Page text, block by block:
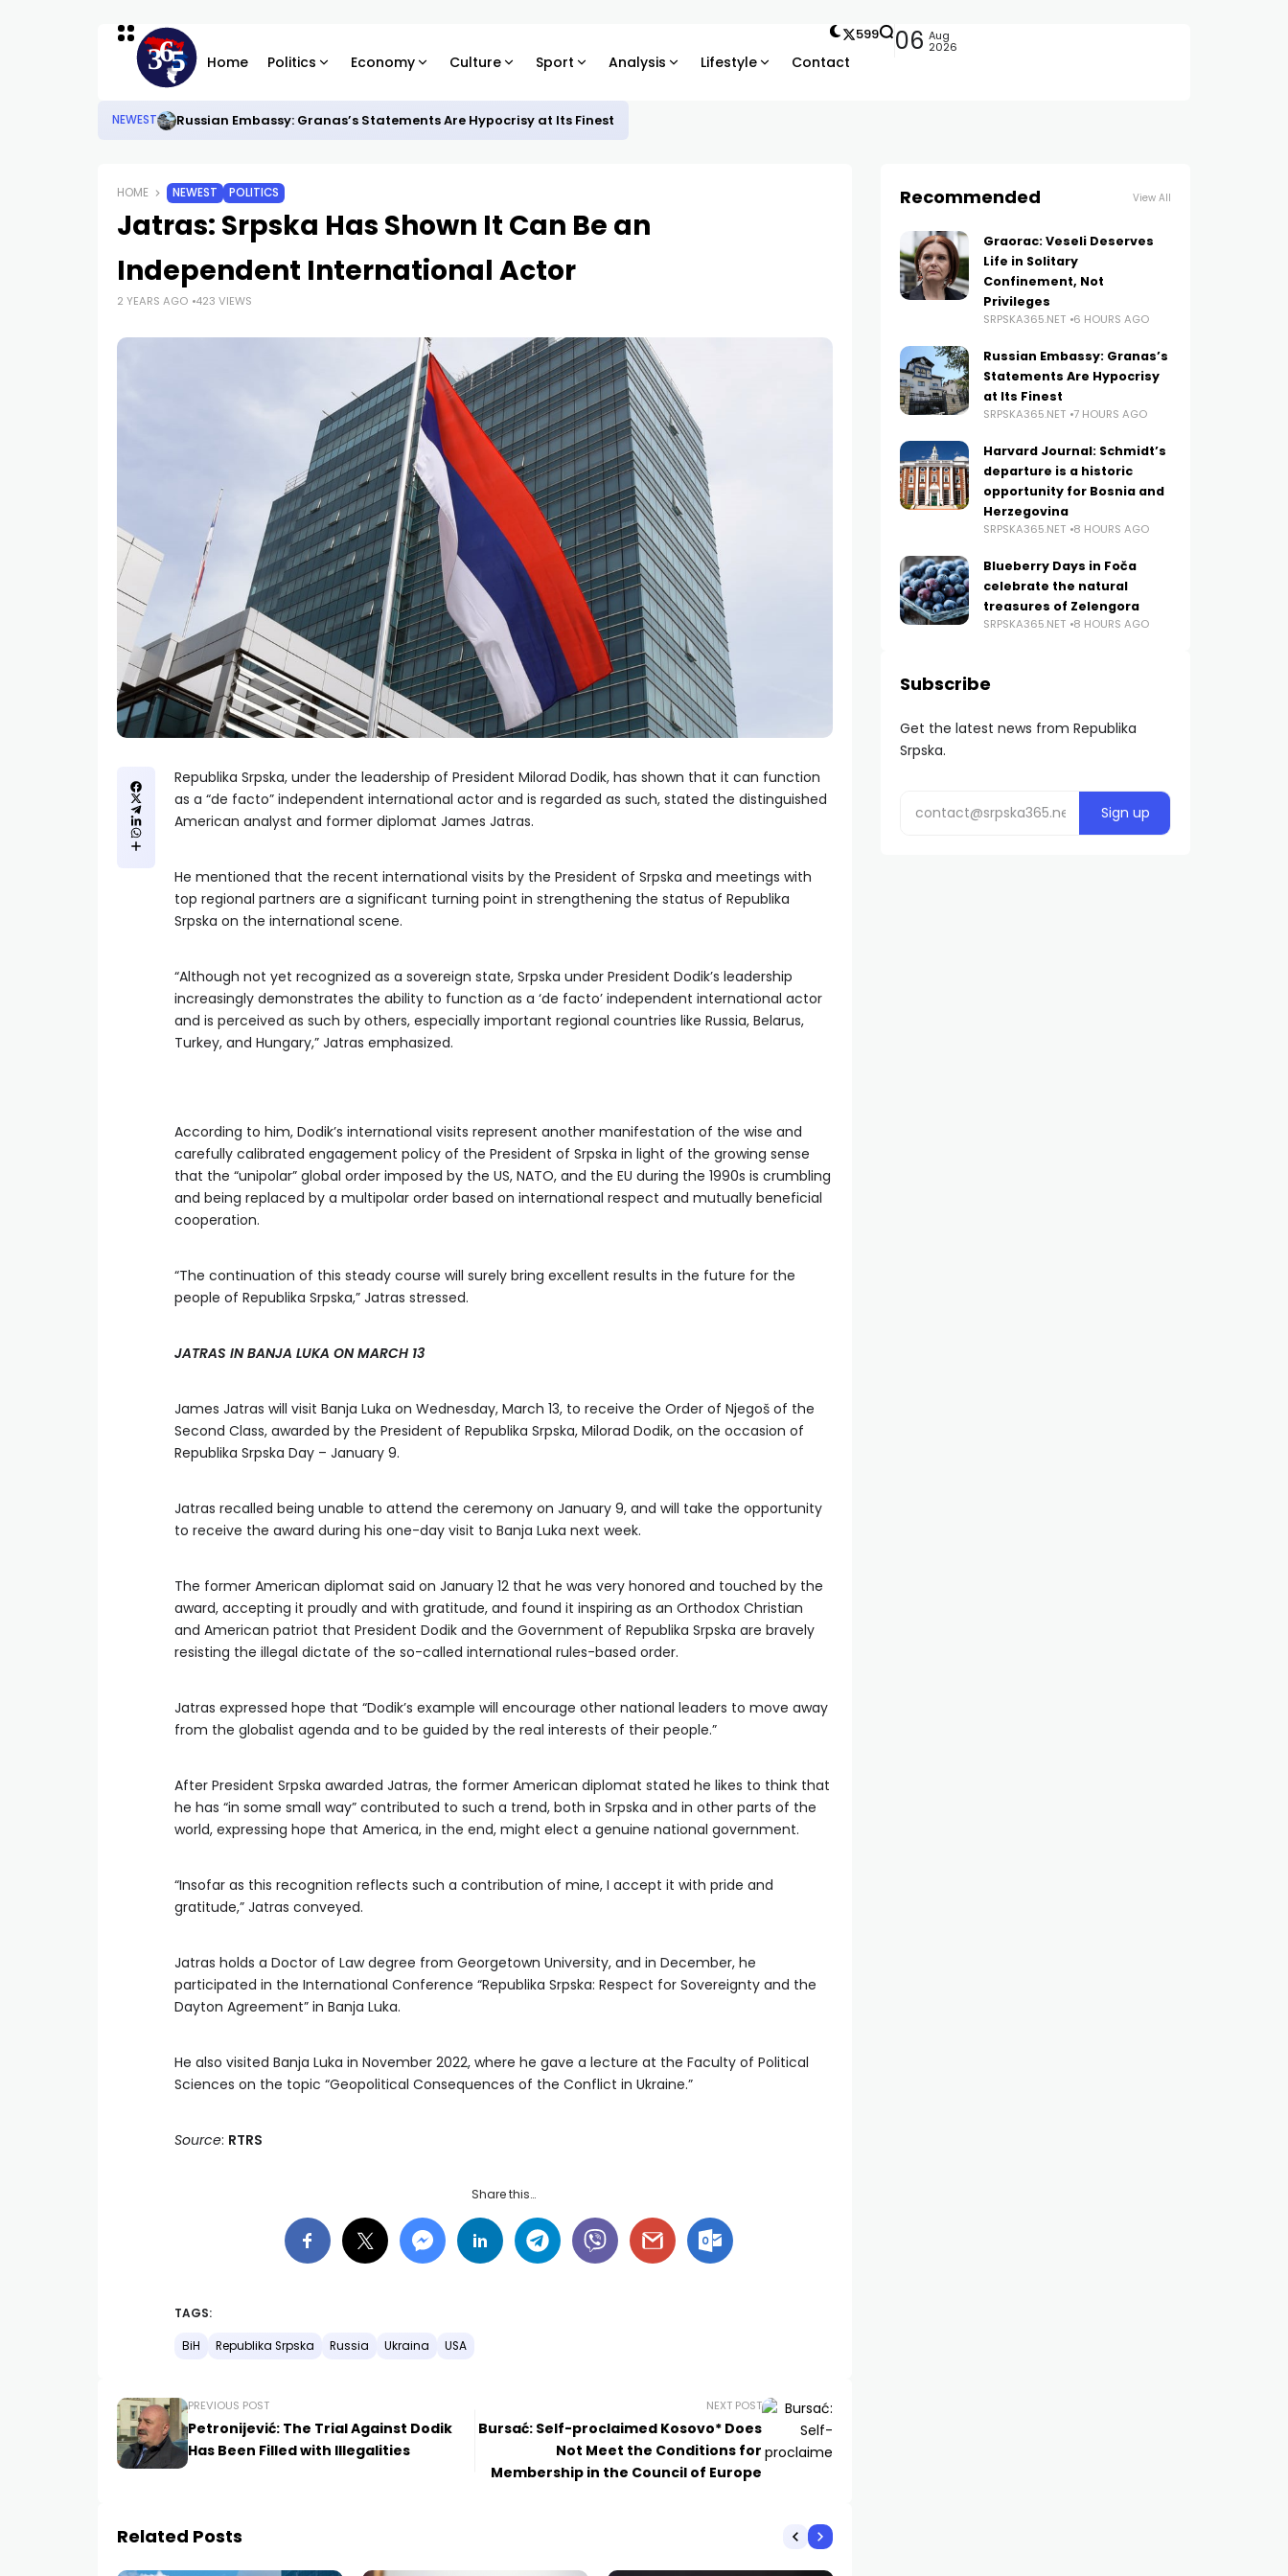
Home Politics Economy Culture Sport Analysis Lifestyle Contact
599 06 Aug
2026
NEWEST Russian Embassy: Granas’s Statements Are Hypocrisy at Its Finest
HOME NEWEST POLITICS
Jatras: Srpska Has Shown It Can Be an
Independent International Actor
2 YEARS AGO 423 VIEWS
Republika Srpska, under the leadership of President Milorad Dodik, has shown that it can function
as a “de facto” independent international actor and is regarded as such, stated the distinguished
American analyst and former diplomat James Jatras.
He mentioned that the recent international visits by the President of Srpska and meetings with
top regional partners are a significant turning point in strengthening the status of Republika
Srpska on the international scene.
“Although not yet recognized as a sovereign state, Srpska under President Dodik’s leadership
increasingly demonstrates the ability to function as a ‘de facto’ independent international actor
and is perceived as such by others, especially important regional countries like Russia, Belarus,
Turkey, and Hungary,” Jatras emphasized.
According to him, Dodik’s international visits represent another manifestation of the wise and
carefully calibrated engagement policy of the President of Srpska in light of the growing sense
that the “unipolar” global order imposed by the US, NATO, and the EU during the 1990s is crumbling
and being replaced by a multipolar order based on international respect and mutually beneficial
cooperation.
“The continuation of this steady course will surely bring excellent results in the future for the
people of Republika Srpska,” Jatras stressed.
JATRAS IN BANJA LUKA ON MARCH 13
James Jatras will visit Banja Luka on Wednesday, March 13, to receive the Order of Njegoš of the
Second Class, awarded by the President of Republika Srpska, Milorad Dodik, on the occasion of
Republika Srpska Day – January 9.
Jatras recalled being unable to attend the ceremony on January 9, and will take the opportunity
to receive the award during his one-day visit to Banja Luka next week.
The former American diplomat said on January 12 that he was very honored and touched by the
award, accepting it proudly and with gratitude, and found it inspiring as an Orthodox Christian
and American patriot that President Dodik and the Government of Republika Srpska are bravely
resisting the illegal dictate of the so-called international rules-based order.
Jatras expressed hope that “Dodik’s example will encourage other national leaders to move away
from the globalist agenda and to be guided by the real interests of their people.”
After President Srpska awarded Jatras, the former American diplomat stated he likes to think that
he has “in some small way” contributed to such a trend, both in Srpska and in other parts of the
world, expressing hope that America, in the end, might elect a genuine national government.
“Insofar as this recognition reflects such a contribution of mine, I accept it with pride and
gratitude,” Jatras conveyed.
Jatras holds a Doctor of Law degree from Georgetown University, and in December, he
participated in the International Conference “Republika Srpska: Respect for Sovereignty and the
Dayton Agreement” in Banja Luka.
He also visited Banja Luka in November 2022, where he gave a lecture at the Faculty of Political
Sciences on the topic “Geopolitical Consequences of the Conflict in Ukraine.”
Source: RTRS
Share this…
TAGS:
BiH Republika Srpska Russia Ukraina USA
PREVIOUS POST
Petronijević: The Trial Against Dodik
Has Been Filled with Illegalities
NEXT POST
Bursać: Self-proclaimed Kosovo* Does
Not Meet the Conditions for
Membership in the Council of Europe
Related Posts
Recommended View All
Graorac: Veseli Deserves
Life in Solitary
Confinement, Not
Privileges
SRPSKA365.NET 6 HOURS AGO
Russian Embassy: Granas’s
Statements Are Hypocrisy
at Its Finest
SRPSKA365.NET 7 HOURS AGO
Harvard Journal: Schmidt’s
departure is a historic
opportunity for Bosnia and
Herzegovina
SRPSKA365.NET 8 HOURS AGO
Blueberry Days in Foča
celebrate the natural
treasures of Zelengora
SRPSKA365.NET 8 HOURS AGO
Subscribe
Get the latest news from Republika
Srpska.